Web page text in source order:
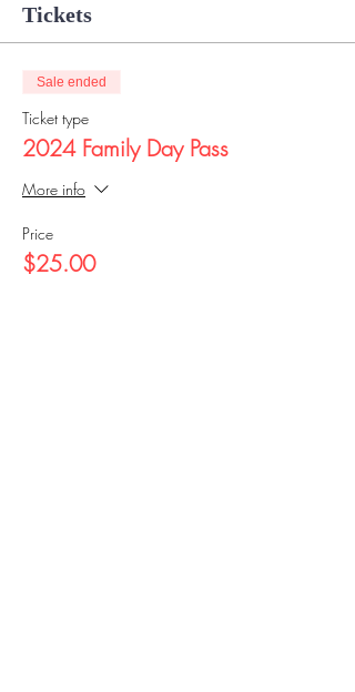
Tickets
Sale ended
Ticket type
2024 Family Day Pass
More info
Price
$25.00